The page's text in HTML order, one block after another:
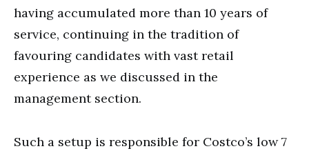
having accumulated more than 10 years of
service, continuing in the tradition of
favouring candidates with vast retail
experience as we discussed in the
management section.
Such a setup is responsible for Costco’s low 7